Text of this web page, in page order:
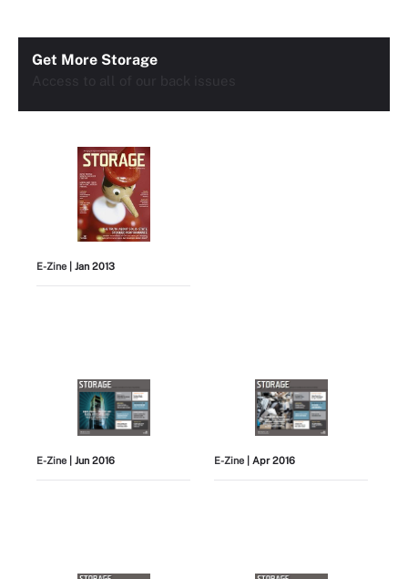
Get More Storage
E-Zine | Jan 2013
E-Zine | Jun 2016 E-Zine | Apr 2016